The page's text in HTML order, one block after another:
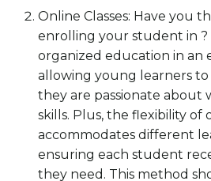
Online Classes: Have you
enrolling your student in ?
organized education in an
allowing young learners
they are passionate about
skills. Plus, the flexibility of
accommodates different
ensuring each student
they need. This method